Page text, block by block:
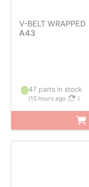
V-BELT WRAPPED
A43
47 parts in stock
(15 hours ago )